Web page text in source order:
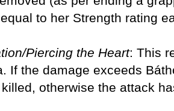
to her Strength rating
Piercing the Heart: This
If the damage exceeds
otherwise the attack